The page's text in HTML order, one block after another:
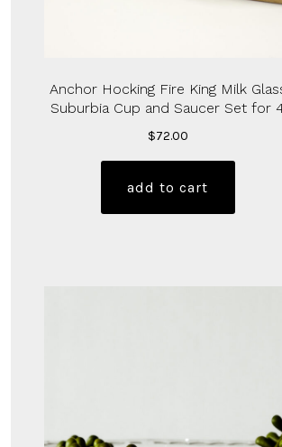
Anchor Hocking Fire King Milk
Suburbia Cup and Saucer Set for
$72.00
add to cart